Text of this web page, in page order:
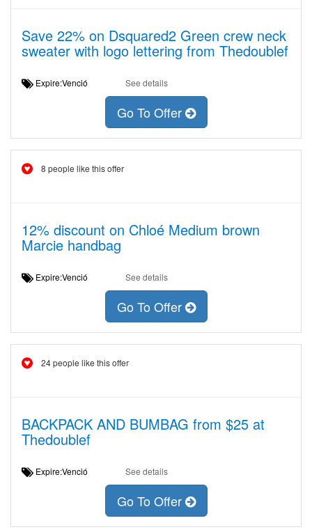
Save 22% on Dsquared2 Green crew neck
sweater with logo lettering from Thedoublef
Expire:Venció See details
Go To Offer
8 people like this offer
12% discount on Chloé Medium brown
Marcie handbag
Expire:Venció See details
Go To Offer
24 people like this offer
BACKPACK AND BUMBAG from $25 at
Thedoublef
Expire:Venció See details
Go To Offer